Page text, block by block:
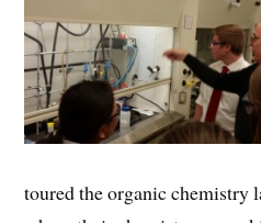
toured the organic chemistry